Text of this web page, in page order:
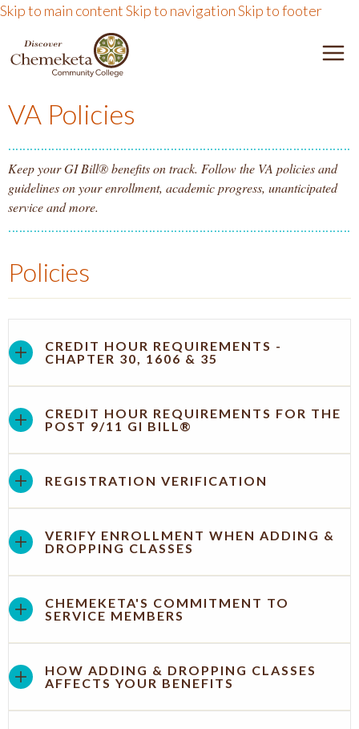
Skip to main contentSkip to navigationSkip to footer
DISCOVER CHEMEKETA
VA Policies
Keep your GI Bill® benefits on track. Follow the VA policies and
guidelines on your enrollment, academic progress, unanticipated
service and more.
Policies
CREDIT HOUR REQUIREMENTS -
CHAPTER 30, 1606 & 35
CREDIT HOUR REQUIREMENTS FOR THE
POST 9/11 GI BILL®
REGISTRATION VERIFICATION
VERIFY ENROLLMENT WHEN ADDING &
DROPPING CLASSES
CHEMEKETA'S COMMITMENT TO
SERVICE MEMBERS
HOW ADDING & DROPPING CLASSES
AFFECTS YOUR BENEFITS